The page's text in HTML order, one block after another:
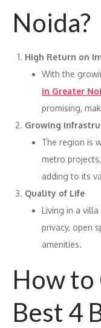
Noida?
High Return on
With the
in Greater
promising,
Growing
The region is
metro
adding to its
Quality of Life
Living in a
privacy, open
amenities.
How to
Best 4